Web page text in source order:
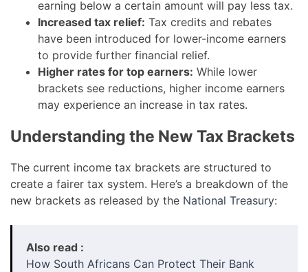
earning below a certain amount will pay less tax.
Increased tax relief: Tax credits and rebates
have been introduced for lower-income earners
to provide further financial relief.
Higher rates for top earners: While lower
brackets see reductions, higher income earners
may experience an increase in tax rates.
Understanding the New Tax Brackets
The current income tax brackets are structured to
create a fairer tax system. Here’s a breakdown of the
new brackets as released by the National Treasury:
Also read :
How South Africans Can Protect Their Bank